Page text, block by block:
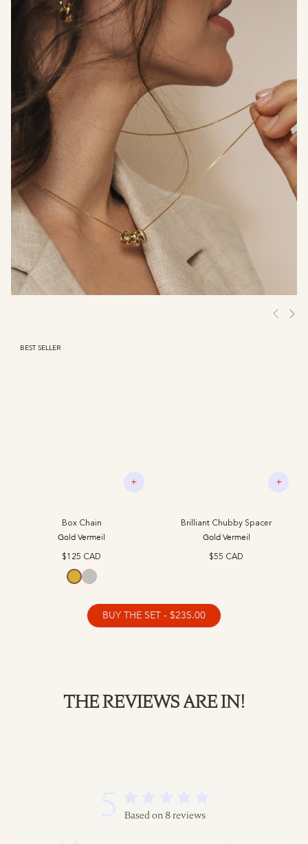
BEST SELLER
+
Box Chain
Gold Vermeil
$125 CAD
Gold Vermeil
Sterling Silver
+
Brilliant Chubby Spacer
Gold Vermeil
$55 CAD
BUY THE SET - $235.00
THE REVIEWS ARE IN!
Based on 8 reviews